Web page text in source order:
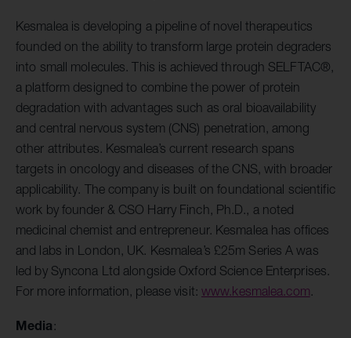
Kesmalea is developing a pipeline of novel therapeutics
founded on the ability to transform large protein degraders
into small molecules. This is achieved through SELFTAC®,
a platform designed to combine the power of protein
degradation with advantages such as oral bioavailability
and central nervous system (CNS) penetration, among
other attributes. Kesmalea’s current research spans
targets in oncology and diseases of the CNS, with broader
applicability. The company is built on foundational scientific
work by founder & CSO Harry Finch, Ph.D., a noted
medicinal chemist and entrepreneur. Kesmalea has offices
and labs in London, UK. Kesmalea’s £25m Series A was
led by Syncona Ltd alongside Oxford Science Enterprises.
For more information, please visit: www.kesmalea.com.
Media :